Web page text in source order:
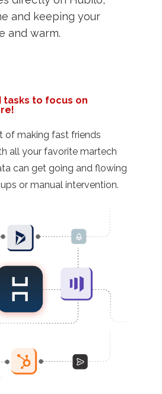
and keeping your
and warm.
tasks to focus on
of making fast friends
all your favorite martech
can get going and flowing
or manual intervention.